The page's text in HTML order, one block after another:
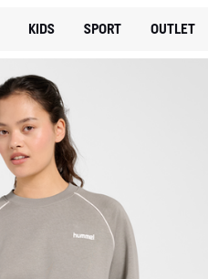
KIDS SPORT OUTLET